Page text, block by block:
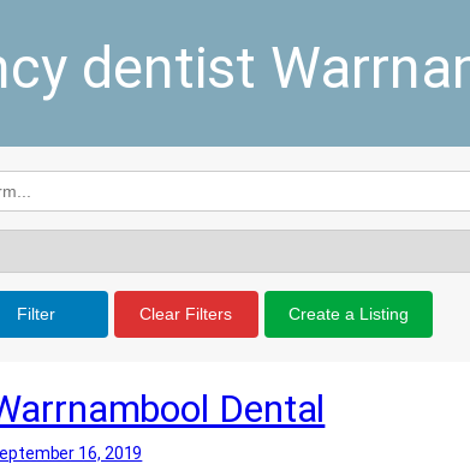
dentist
Filter Clear Filters Create a Listing
Dental
16, 2019